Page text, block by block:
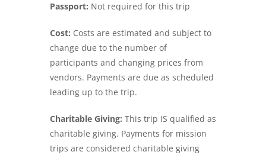
Passport: Not required for this trip
Cost: Costs are estimated and subject to
change due to the number of
participants and changing prices from
vendors. Payments are due as scheduled
leading up to the trip.
Charitable Giving: This trip IS qualified as
charitable giving. Payments for mission
trips are considered charitable giving